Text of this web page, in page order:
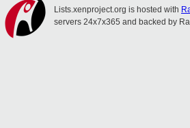
Lists.xenproject.org is hosted with
servers 24x7x365 and backed by